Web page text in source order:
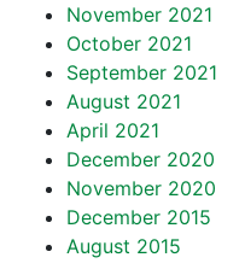
November 2021
October 2021
September 2021
August 2021
April 2021
December 2020
November 2020
December 2015
August 2015